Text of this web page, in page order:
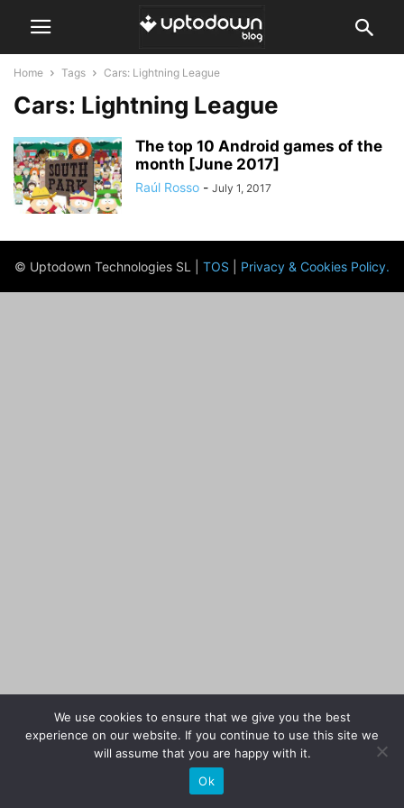
Home Tags Cars: Lightning League
Cars: Lightning League
The top 10 Android games of the
month [June 2017]
Raúl Rosso - July 1, 2017
© Uptodown Technologies SL | TOS Privacy & Cookies Policy.
We use cookies to ensure that we give you the best
experience on our website. If you continue to use this site we
will assume that you are happy with it.
Ok